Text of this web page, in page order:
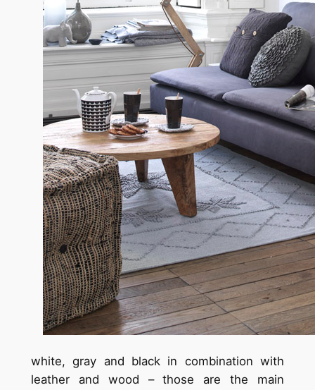
white, gray and black in combination with
leather and wood – those are the main